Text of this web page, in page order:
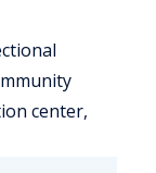
center,